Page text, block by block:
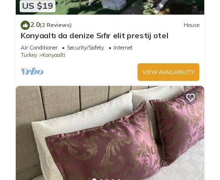
US $19
2.0(2 Reviews) House
Konyaaltı da denize Sıfır elit prestij otel
Air Conditioner Security/Safety
Internet
Turkey
Konyaalti
VIEW AVAILABILITY